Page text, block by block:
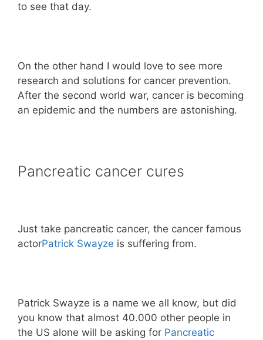
to see that day.
On the other hand I would love to see more
research and solutions for cancer prevention.
After the second world war, cancer is becoming
an epidemic and the numbers are astonishing.
Pancreatic cancer cures
Just take pancreatic cancer, the cancer famous
actorPatrick Swayze is suffering from.
Patrick Swayze is a name we all know, but did
you know that almost 40.000 other people in
the US alone will be asking for Pancreatic